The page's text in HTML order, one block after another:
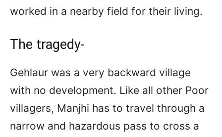
worked in a nearby field for their living.
The tragedy-
Gehlaur was a very backward village
with no development. Like all other Poor
villagers, Manjhi has to travel through a
narrow and hazardous pass to cross a